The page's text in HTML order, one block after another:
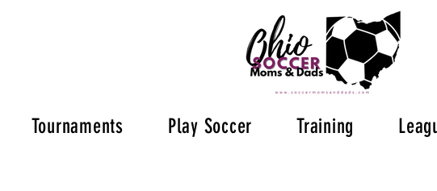
Tournaments Play Soccer Training